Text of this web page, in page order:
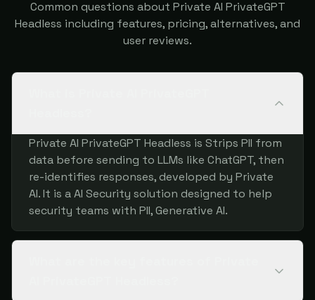
Common questions about Private AI PrivateGPT
Headless including features, pricing, alternatives, and
user reviews.
Private AI PrivateGPT Headless is Strips PII from
data before sending to LLMs like ChatGPT, then
re-identifies responses, developed by Private
AI. It is a AI Security solution designed to help
security teams with PII, Generative AI.